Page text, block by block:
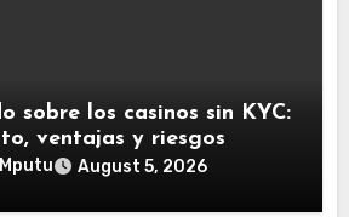
sobre los casinos sin KYC:
ventajas y riesgos
August 5, 2026